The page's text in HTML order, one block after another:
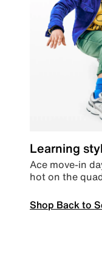
Learning
Ace move-in
hot on the
Shop Back to